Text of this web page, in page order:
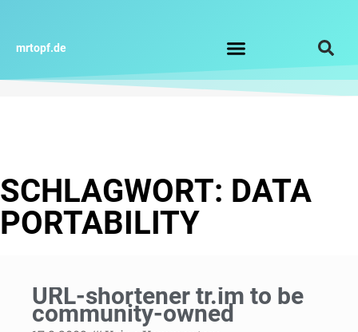
springen
mrtopf.de
SCHLAGWORT: DATA
PORTABILITY
URL-shortener tr.im to be
community-owned